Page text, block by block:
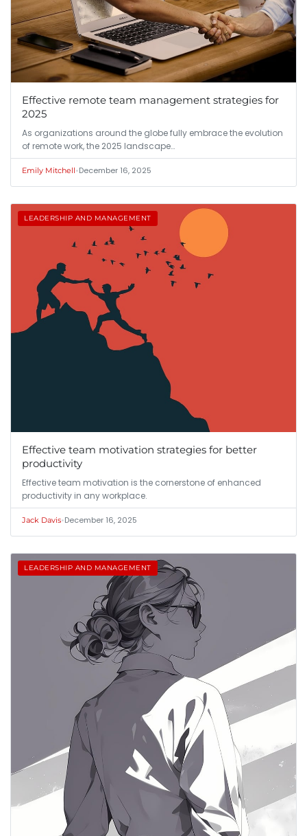
Effective remote team management strategies for
2025
As organizations around the globe fully embrace the evolution
of remote work, the 2025 landscape…
Emily Mitchell•December 16, 2025
LEADERSHIP AND MANAGEMENT
Effective team motivation strategies for better
productivity
Effective team motivation is the cornerstone of enhanced
productivity in any workplace.
Jack Davis•December 16, 2025
LEADERSHIP AND MANAGEMENT